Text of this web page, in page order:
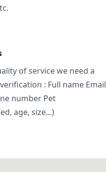
of service we need a
: Full name Email
number Pet
age, size...)